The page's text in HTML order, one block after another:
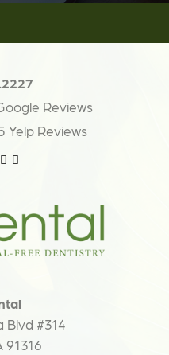
Reviews
Yelp Reviews
Blvd #314
91316